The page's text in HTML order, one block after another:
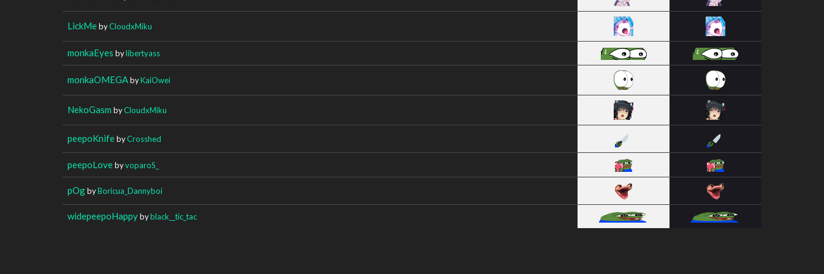
LickMebyCloudxMiku
monkaEyes bylibertyass
monkaOMEGAbyKaiOwei
NekoGasm byCloudxMiku
peepoKnifebyCrosshed
peepoLovebyvoparoS_
pOgbyBoricua_Dannyboi
widepeepoHappybyblack__tic_tac